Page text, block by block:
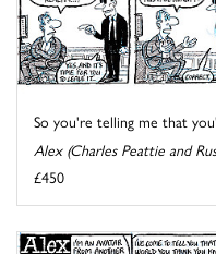
So you're telling me that
Alex (Charles Peattie and
£450